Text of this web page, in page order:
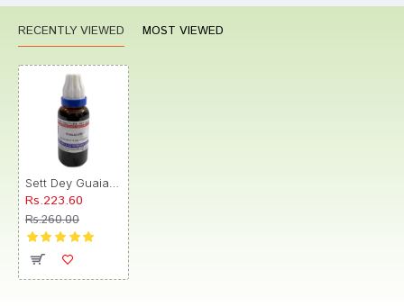
RECENTLY VIEWED MOST VIEWED
Rs.223.60
Rs.260.00